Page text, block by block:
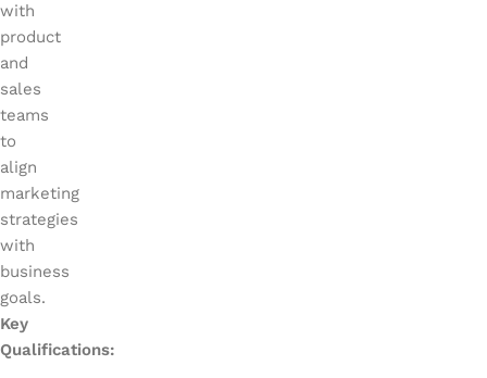
with
product
and
sales
teams
to
align
marketing
strategies
with
business
goals.
Key
Qualifications: